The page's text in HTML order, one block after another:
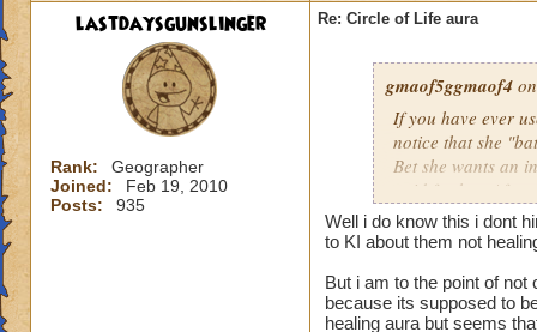
lastdaysgunslinger
Rank:
Geographer
Joined:
Feb 19, 2010
Posts:
935
Re: Circle of Life aura
gmaof5ggmaof4
If you have ever
notice that she
Bet she wants an
paid for her.
need to as well.
them before the
Why are the big
of a damage
Well i do know this i dont
to KI about them not
But i am to the point of
because its supposed to
healing aura but seems